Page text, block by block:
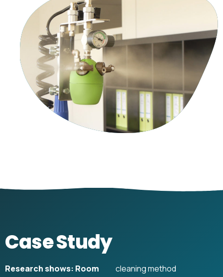
Case Study
Research shows: Room
cleaning method